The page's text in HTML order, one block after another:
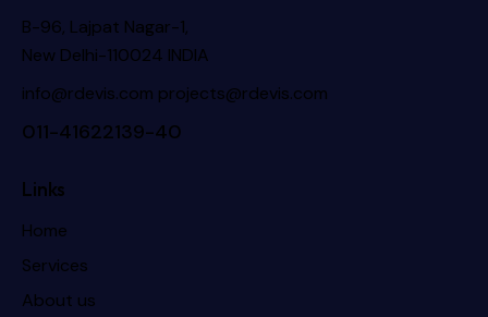
B-96, Lajpat Nagar-1,
New Delhi-110024 INDIA
info@rdevis.com projects@rdevis.com
011-41622139-40
Links
Home
Services
About us